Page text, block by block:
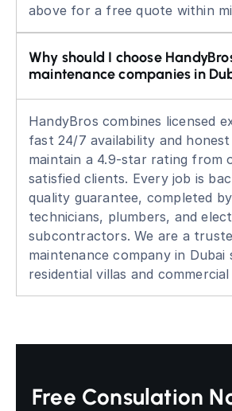
above for a free quote within
Why should I choose
maintenance companies in
HandyBros combines licensed
fast 24/7 availability and honest
maintain a 4.9-star rating from
satisfied clients. Every job is
quality guarantee, completed
technicians, plumbers, and
subcontractors. We are a
maintenance company in Dubai
residential villas and
Free Consulation